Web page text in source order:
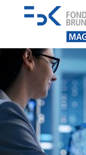
informatica-al-